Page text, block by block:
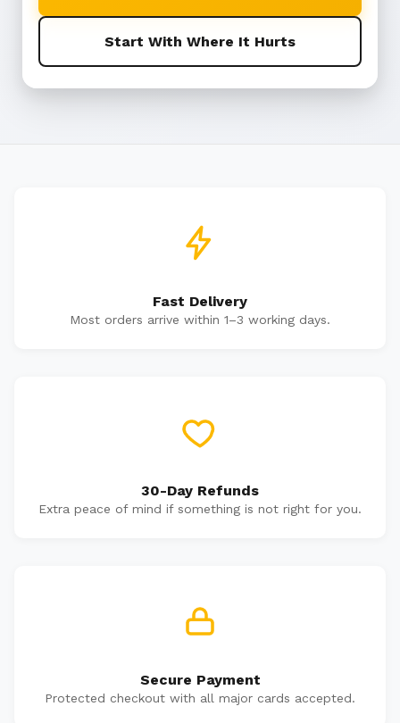
Start With Where It Hurts
Fast Delivery
Most orders arrive within 1–3 working days.
30-Day Refunds
Extra peace of mind if something is not right for you.
Secure Payment
Protected checkout with all major cards accepted.